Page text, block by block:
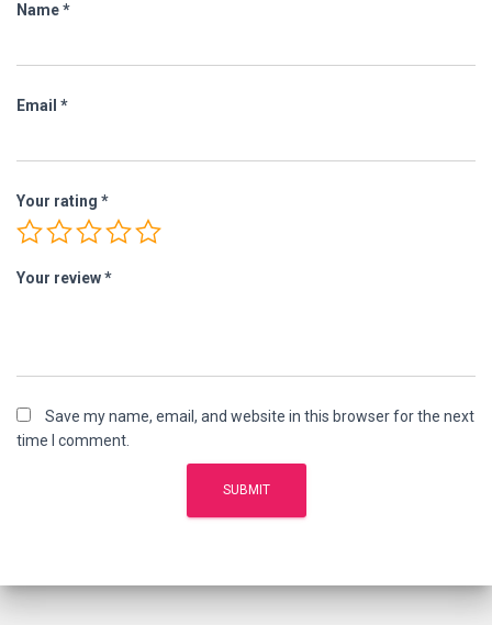
Name*
Email *
Your rating *
Your review*
Save my name, email, and website in this browser for the next
time I comment.